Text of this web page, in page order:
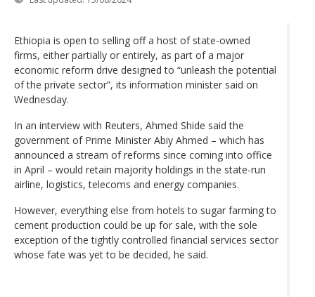
Ethiopia is open to selling off a host of state-owned
firms, either partially or entirely, as part of a major
economic reform drive designed to “unleash the potential
of the private sector”, its information minister said on
Wednesday.
In an interview with Reuters, Ahmed Shide said the
government of Prime Minister Abiy Ahmed – which has
announced a stream of reforms since coming into office
in April – would retain majority holdings in the state-run
airline, logistics, telecoms and energy companies.
However, everything else from hotels to sugar farming to
cement production could be up for sale, with the sole
exception of the tightly controlled financial services sector
whose fate was yet to be decided, he said.